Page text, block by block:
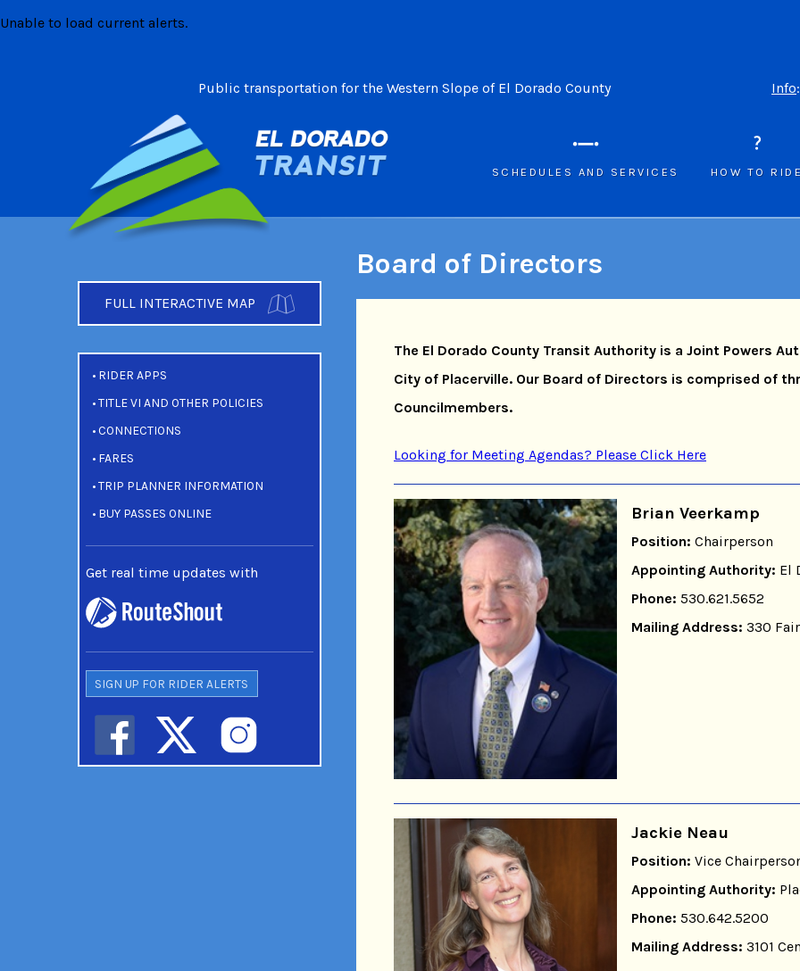
Skip
Unable to load current alerts.
Info
Public transportation for the Western Slope of El Dorado County
SCHEDULES AND SERVICES HOW TO
FULL INTERACTIVE MAP
RIDER APPS
TITLE VI AND OTHER POLICIES
CONNECTIONS
FARES
TRIP PLANNER INFORMATION
BUY PASSES ONLINE
Get real time updates with
SIGN UP FOR RIDER ALERTS
Board of Directors
The El Dorado County Transit Authority is a Joint Powers
City of Placerville. Our Board of Directors is comprised of
Councilmembers.
Looking for Meeting Agendas? Please Click Here
Brian Veerkamp
Position: Chairperson
Appointing Authority: El
Phone: 530.621.5652
Mailing Address: 330
Jackie Neau
Position: Vice
Appointing Authority:
Phone: 530.642.5200
Mailing Address: 3101